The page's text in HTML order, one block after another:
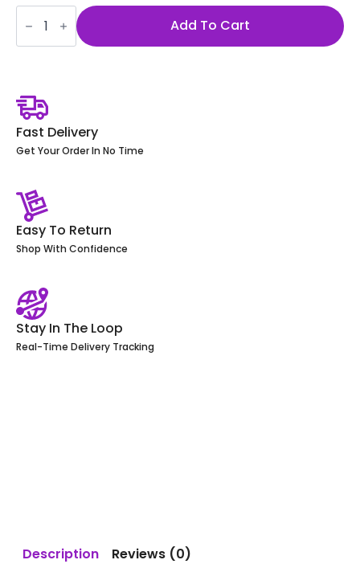
Emmy
Cushioned
Seater
Add To Cart
Fast Delivery
Get Your Order In No Time
Easy To Return
Shop With Confidence
Stay In The Loop
Real-Time Delivery Tracking
Description Reviews (0)